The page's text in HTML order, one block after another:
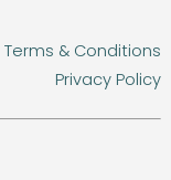
Terms & Conditions
Privacy Policy